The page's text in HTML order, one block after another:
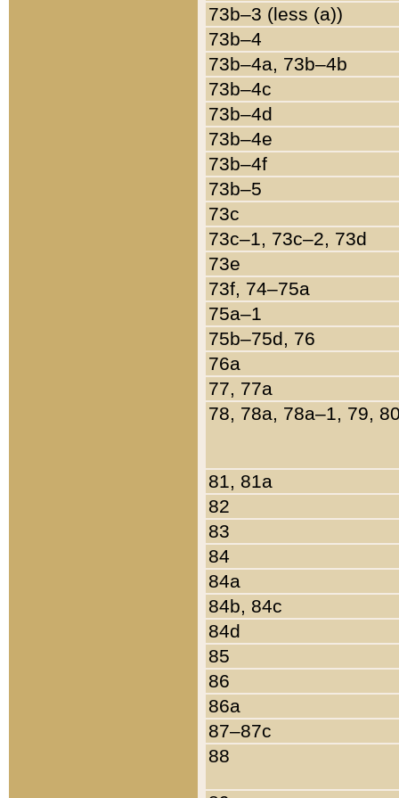
73b–3 (less (a))
73b–4
73b–4a, 73b–4b
73b–4c
73b–4d
73b–4e
73b–4f
73b–5
73c
73c–1, 73c–2, 73d
73e
73f, 74–75a
75a–1
75b–75d, 76
76a
77, 77a
78, 78a, 78a–1, 79,
81, 81a
82
83
84
84a
84b, 84c
84d
85
86
86a
87–87c
88